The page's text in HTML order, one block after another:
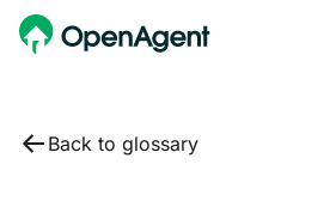
Back to glossary